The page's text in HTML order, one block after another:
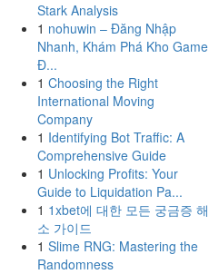
Stark Analysis
1 nohuwin – Đăng Nhập
Nhanh, Khám Phá Kho Game
Đ...
1 Choosing the Right
International Moving
Company
1 Identifying Bot Traffic: A
Comprehensive Guide
1 Unlocking Profits: Your
Guide to Liquidation Pa...
1 1xbet에 대한 모든 궁금증 해
소 가이드
1 Slime RNG: Mastering the
Randomness